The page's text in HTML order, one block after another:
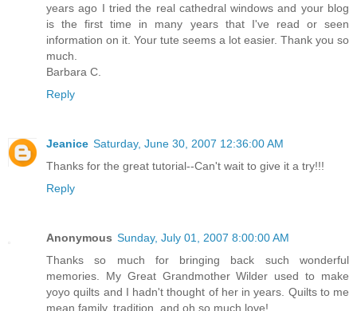
years ago I tried the real cathedral windows and your blog
is the first time in many years that I've read or seen
information on it. Your tute seems a lot easier. Thank you so
much.
Barbara C.
Reply
Jeanice Saturday, June 30, 2007 12:36:00 AM
Thanks for the great tutorial--Can't wait to give it a try!!!
Reply
Anonymous Sunday, July 01, 2007 8:00:00 AM
Thanks so much for bringing back such wonderful
memories. My Great Grandmother Wilder used to make
yoyo quilts and I hadn't thought of her in years. Quilts to me
mean family, tradition, and oh so much love!